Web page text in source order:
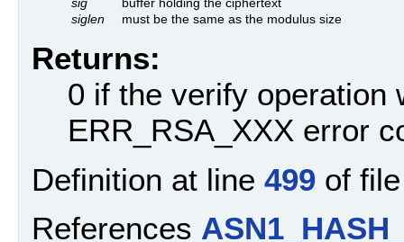
siglen
must be the same as the modulus size
Returns:
0 if the verify operation
ERR_RSA_XXX error
Definition at line 499 of
References